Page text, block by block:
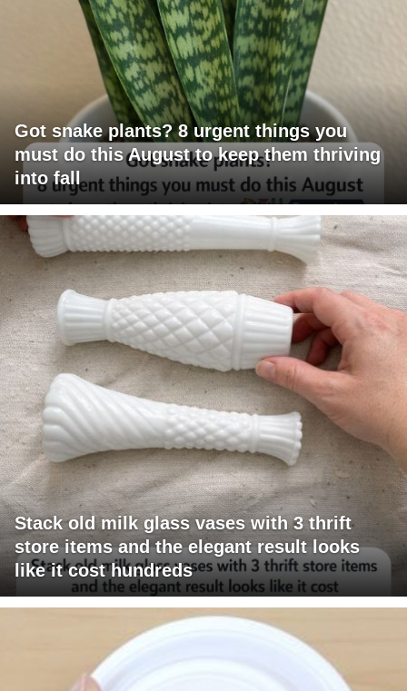
Got snake plants? 8 urgent things you
must do this August to keep them thriving
into fall
Stack old milk glass vases with 3 thrift
store items and the elegant result looks
like it cost hundreds